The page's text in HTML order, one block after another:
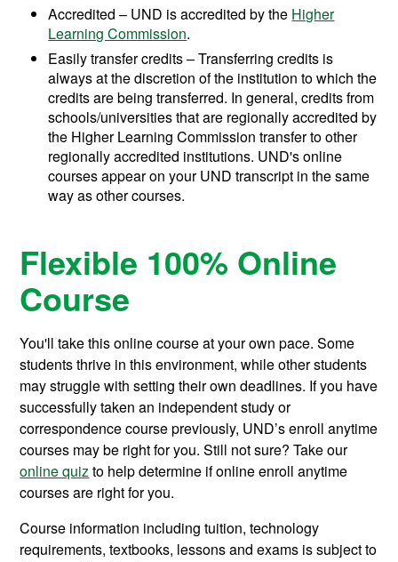
Accredited – UND is accredited by the Higher
Learning Commission.
Easily transfer credits – Transferring credits is
always at the discretion of the institution to which the
credits are being transferred. In general, credits from
schools/universities that are regionally accredited by
the Higher Learning Commission transfer to other
regionally accredited institutions. UND's online
courses appear on your UND transcript in the same
way as other courses.
Flexible 100% Online
Course
You'll take this online course at your own pace. Some
students thrive in this environment, while other students
may struggle with setting their own deadlines. If you have
successfully taken an independent study or
correspondence course previously, UND’s enroll anytime
courses may be right for you. Still not sure? Take our
online quizto help determine if online enroll anytime
courses are right for you.
Course information including tuition, technology
requirements, textbooks, lessons and exams is subject to